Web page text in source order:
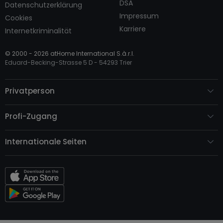
Datenschutzerklärung
Cookies
Internetkriminalität
DSA
Impressum
Karriere
© 2000 - 2026 atHome International S.à.r.l.
Eduard-Becking-Strasse 5 D - 54293 Trier
Privatperson
Profi-Zugang
Internationale Seiten